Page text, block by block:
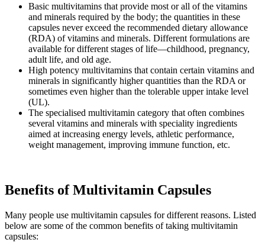
Basic multivitamins that provide most or all of the vitamins
and minerals required by the body; the quantities in these
capsules never exceed the recommended dietary allowance
(RDA) of vitamins and minerals. Different formulations are
available for different stages of life—childhood, pregnancy,
adult life, and old age.
High potency multivitamins that contain certain vitamins and
minerals in significantly higher quantities than the RDA or
sometimes even higher than the tolerable upper intake level
(UL).
The specialised multivitamin category that often combines
several vitamins and minerals with speciality ingredients
aimed at increasing energy levels, athletic performance,
weight management, improving immune function, etc.
Benefits of Multivitamin Capsules
Many people use multivitamin capsules for different reasons. Listed
below are some of the common benefits of taking multivitamin
capsules: